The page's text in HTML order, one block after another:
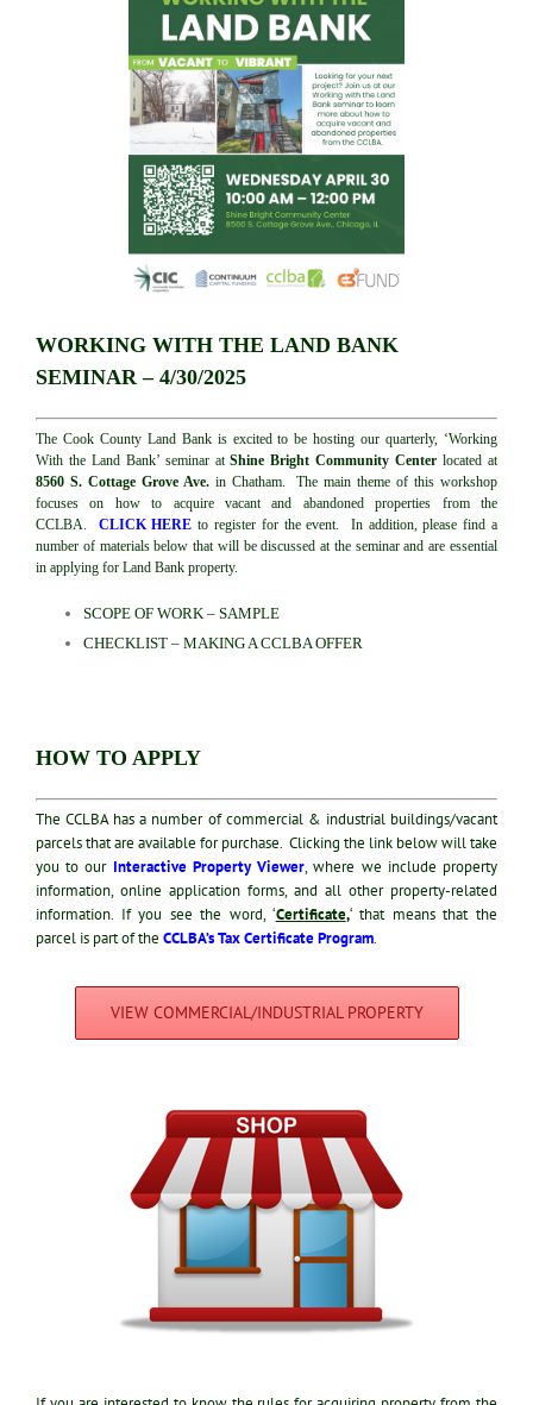
WORKING WITH THE LAND BANK
SEMINAR – 4/30/2025
The Cook County Land Bank is excited to be hosting our quarterly, ‘Working
With the Land Bank’ seminar atShine Bright Community Center located at
8560 S. Cottage Grove Ave.in Chatham. The main theme of this workshop
focuses on how to acquire vacant and abandoned properties from the
CCLBA. CLICK HERE to register for the event. In addition, please find a
number of materials below that will be discussed at the seminar and are essential
in applying for Land Bank property.
SCOPE OF WORK – SAMPLE
CHECKLIST – MAKING A CCLBA OFFER
HOW TO APPLY
The CCLBA has a number of commercial & industrial buildings/vacant
parcels that are available for purchase. Clicking the link below will take
you to our Interactive Property Viewer, where we include property
information, online application forms, and all other property-related
information. If you see the word, ‘Certificate,‘ that means that the
parcel is part of the CCLBA’s Tax Certificate Program.
VIEW COMMERCIAL/INDUSTRIAL PROPERTY